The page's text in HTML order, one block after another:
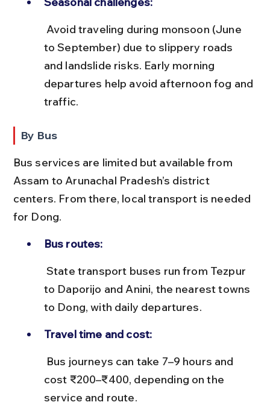
to September) due to slippery roads
and landslide risks. Early morning
departures help avoid afternoon fog and
traffic.
By Bus
Bus services are limited but available from
Assam to Arunachal Pradesh’s district
centers. From there, local transport is needed
for Dong.
Bus routes:
to Daporijo and Anini, the nearest towns
to Dong, with daily departures.
Travel time and cost:
cost ₹200–₹400, depending on the
service and route.